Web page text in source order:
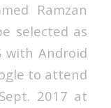
Ramzan
selected as
with Android
to attend
2017 at